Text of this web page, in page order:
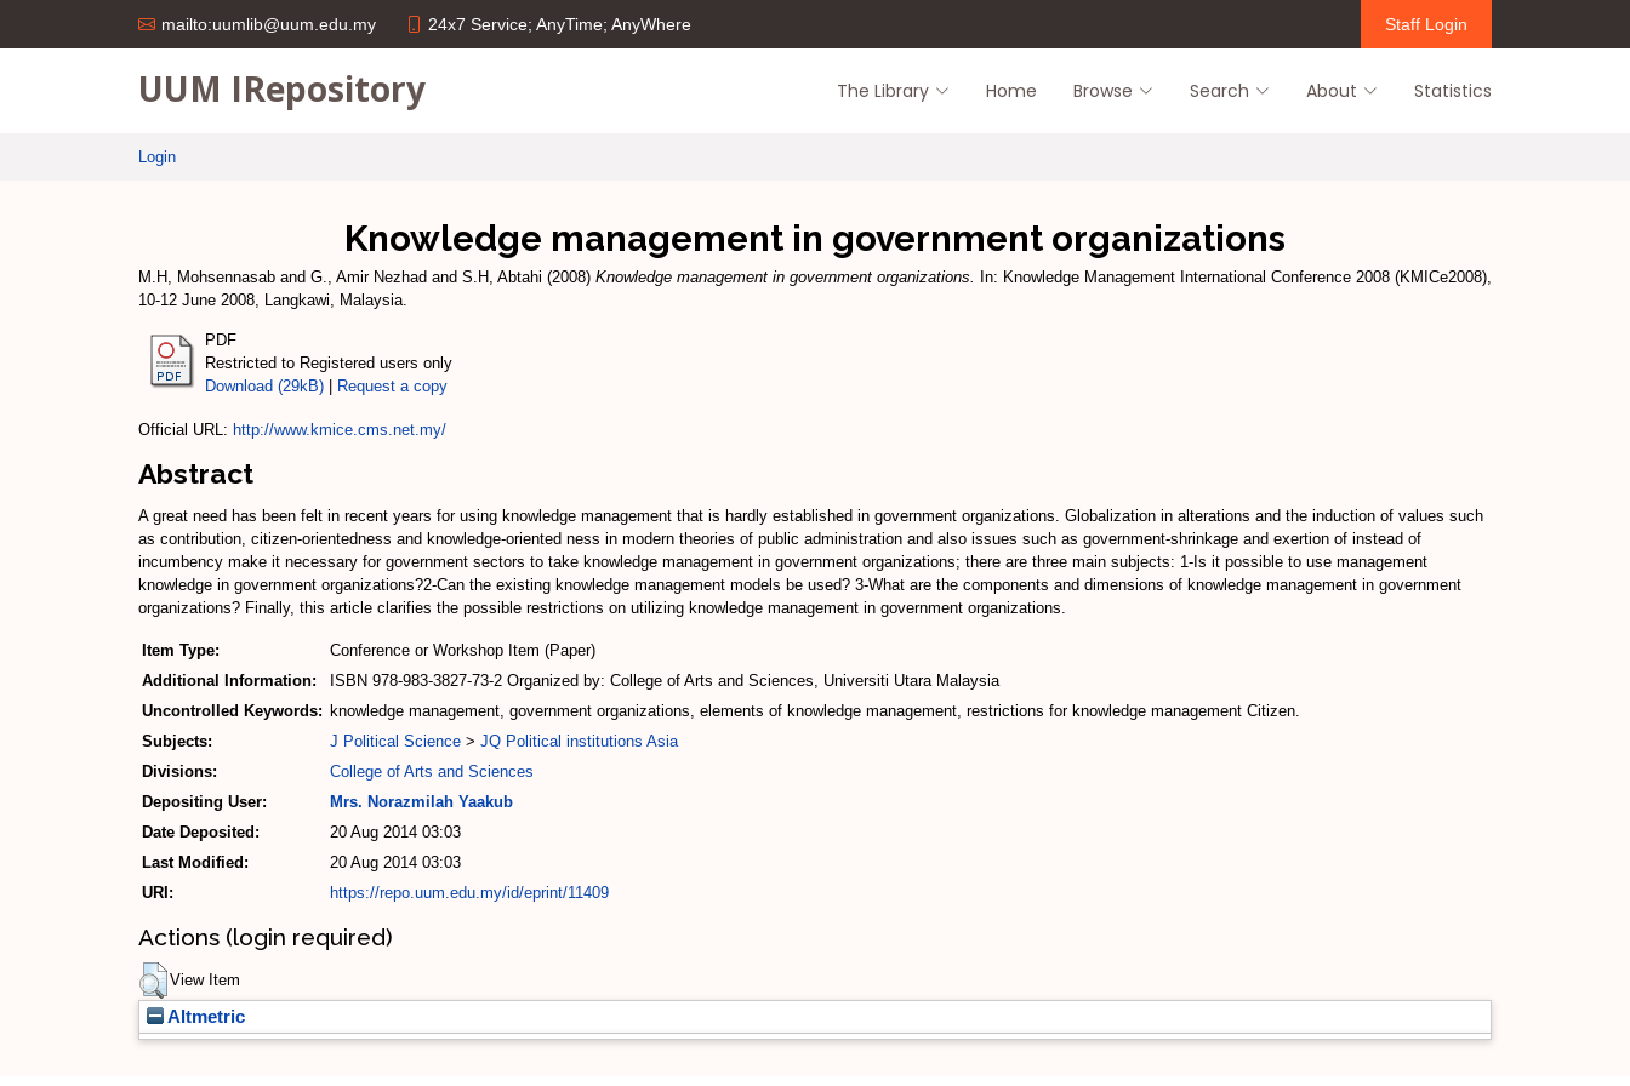
mailto:uumlib@uum.edu.my 24x7 Service; AnyTime; AnyWhere Staff Login
UUM IRepository The Library Home Browse Search About Statistics
Login
Knowledge management in government organizations
M.H, Mohsennasab and G., Amir Nezhad and S.H, Abtahi (2008) Knowledge management in government organizations.
In: Knowledge Management International Conference 2008 (KMICe2008),
10-12 June 2008, Langkawi, Malaysia.
PDF
Restricted to Registered users only
Download (29kB)
Request a copy
Official URL: http://www.kmice.cms.net.my/
Abstract
A great need has been felt in recent years for using knowledge management that is hardly established in government organizations. Globalization in alterations and the induction of values such
as contribution, citizen-orientedness and knowledge-oriented ness in modern theories of public administration and also issues such as government-shrinkage and exertion of instead of
incumbency make it necessary for government sectors to take knowledge management in government organizations; there are three main subjects: 1-Is it possible to use management
knowledge in government organizations?2-Can the existing knowledge management models be used? 3-What are the components and dimensions of knowledge management in government
organizations? Finally, this article clarifies the possible restrictions on utilizing knowledge management in government organizations.
Item Type:
Conference or Workshop Item (Paper)
Additional Information:
ISBN 978-983-3827-73-2 Organized by: College of Arts and Sciences, Universiti Utara Malaysia
Uncontrolled Keywords: knowledge management, government organizations, elements of knowledge management, restrictions for knowledge management Citizen.
Subjects:
J Political Science > JQ Political institutions Asia
Divisions:
College of Arts and Sciences
Depositing User:
Mrs. Norazmilah Yaakub
Date Deposited:
20 Aug 2014 03:03
Last Modified:
20 Aug 2014 03:03
URI:
https://repo.uum.edu.my/id/eprint/11409
Actions (login required)
View Item
Altmetric